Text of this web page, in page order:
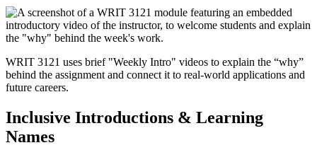
WRIT 3121 uses brief "Weekly Intro" videos to explain the “why”
behind the assignment and connect it to real-world applications and
future careers.
Inclusive Introductions & Learning
Names